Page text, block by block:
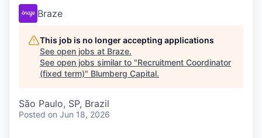
Braze
This job is no longer accepting applications
See open jobs at Braze.
See open jobs similar to "Recruitment Coordinator
(fixed term)" Blumberg Capital.
São Paulo, SP, Brazil
Posted on Jun 18, 2026